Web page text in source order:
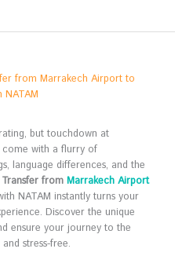
from Marrakech Airport to
but touchdown at
come with a flurry of
language differences, and the
Transfer from Marrakech Airport
NATAM instantly turns your
Discover the unique
ensure your journey to the
stress-free.